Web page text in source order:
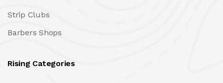
Strip Clubs
Barbers Shops
Rising Categories